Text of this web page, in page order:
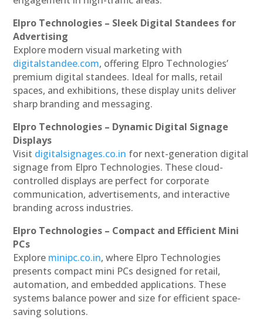
Elpro Technologies – Sleek Digital Standees for
Advertising
Explore modern visual marketing with
digitalstandee.com, offering Elpro Technologies’
premium digital standees. Ideal for malls, retail
spaces, and exhibitions, these display units deliver
sharp branding and messaging.
Elpro Technologies – Dynamic Digital Signage
Displays
Visit digitalsignages.co.in for next-generation digital
signage from Elpro Technologies. These cloud-
controlled displays are perfect for corporate
communication, advertisements, and interactive
branding across industries.
Elpro Technologies – Compact and Efficient Mini
PCs
Explore minipc.co.in, where Elpro Technologies
presents compact mini PCs designed for retail,
automation, and embedded applications. These
systems balance power and size for efficient space-
saving solutions.